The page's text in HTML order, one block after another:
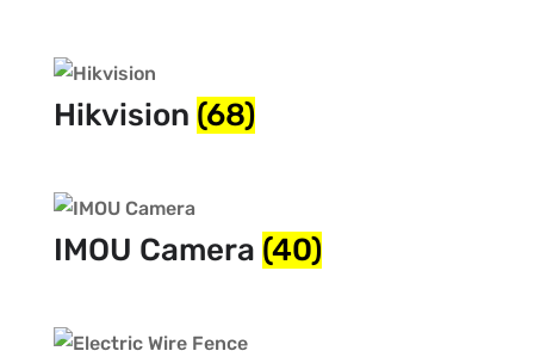
Hikvision (68)
IMOU Camera (40)